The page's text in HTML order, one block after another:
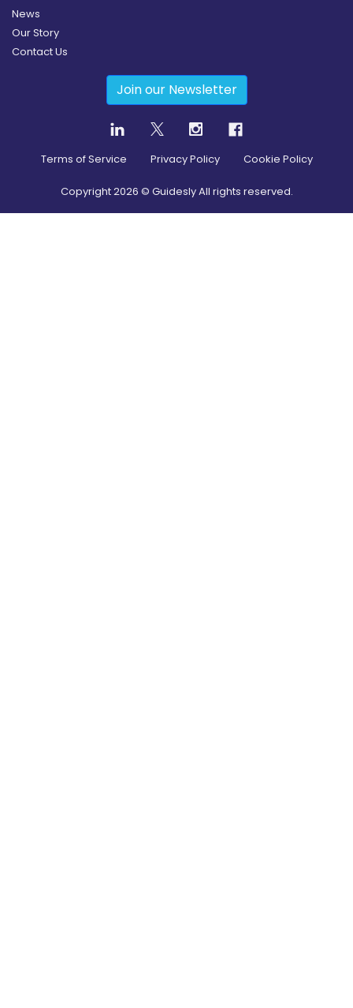
News
Our Story
Contact Us
Join our Newsletter
Terms of Service Privacy Policy Cookie Policy
Copyright2026 © Guidesly All rights reserved.